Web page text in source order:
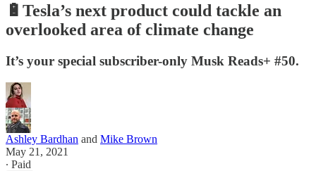
🔋Tesla’s next product could tackle an
overlooked area of climate change
It’s your special subscriber-only Musk Reads+ #50.
Ashley Bardhan and Mike Brown
May 21, 2021
∙ Paid